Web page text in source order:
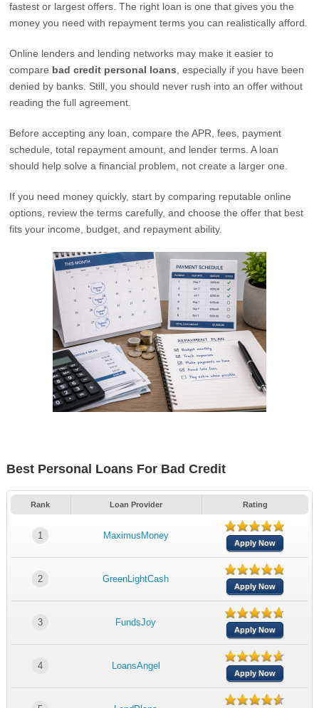
fastest or largest offers. The right loan is one that gives you the
money you need with repayment terms you can realistically afford.
Online lenders and lending networks may make it easier to
compare bad credit personal loans , especially if you have been
denied by banks. Still, you should never rush into an offer without
reading the full agreement.
Before accepting any loan, compare the APR, fees, payment
schedule, total repayment amount, and lender terms. A loan
should help solve a financial problem, not create a larger one.
If you need money quickly, start by comparing reputable online
options, review the terms carefully, and choose the offer that best
fits your income, budget, and repayment ability.
Best Personal Loans For Bad Credit
Rank Loan Provider Rating
1 MaximusMoney
Apply Now
2 GreenLightCash
Apply Now
3 FundsJoy
Apply Now
4 LoansAngel
Apply Now